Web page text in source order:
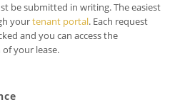
be submitted in writing. The easiest
yourtenant portal. Each request
and you can access the
your lease.